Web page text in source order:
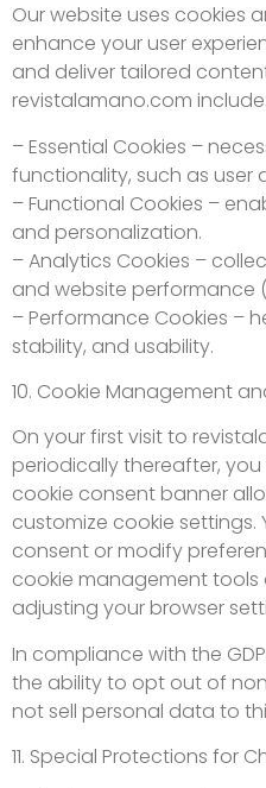
Our website uses cookies
enhance your user
and deliver tailored
revistalamano.com include:
– Essential Cookies –
functionality, such as user
– Functional Cookies –
and personalization.
– Analytics Cookies –
and website performance
– Performance Cookies –
stability, and usability.
10. Cookie Management
On your first visit to
periodically thereafter,
cookie consent banner
customize cookie
consent or modify
cookie management
adjusting your browser
In compliance with the
the ability to opt out of
not sell personal data to
11. Special Protections for